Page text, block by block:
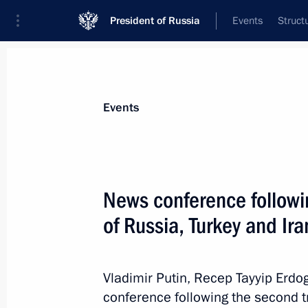
President of Russia Events
May 17, 2018, 21:30
Events
News conference
of Russia, Turkey and
Vladimir Putin, Recep Tayyip
conference following the second